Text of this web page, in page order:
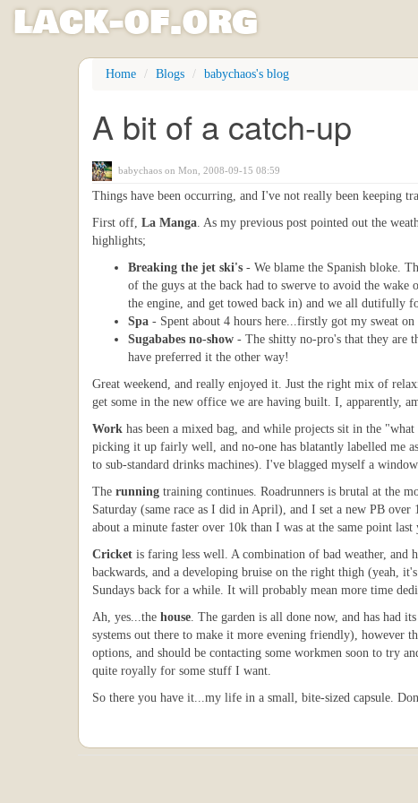
lack-of.org
Home Blogs babychaos's blog
A bit of a catch-up
babychaos on Mon, 2008-09-15 08:59
Things have been occurring, and I've not really been
First off, La Manga. As my previous post pointed out the
highlights;
Breaking the jet ski's - We blame the Spanish bloke.
of the guys at the back had to swerve to avoid the
the engine, and get towed back in) and we all dutifully
Spa - Spent about 4 hours here...firstly got my sweat
Sugababes no-show - The shitty no-pro's that they are
have preferred it the other way!
Great weekend, and really enjoyed it. Just the right mix of
get some in the new office we are having built. I, apparently,
Work has been a mixed bag, and while projects sit in the
picking it up fairly well, and no-one has blatantly labelled me
to sub-standard drinks machines). I've blagged myself a
The running training continues. Roadrunners is brutal at the
Saturday (same race as I did in April), and I set a new PB over
about a minute faster over 10k than I was at the same point
Cricket is faring less well. A combination of bad weather, and
backwards, and a developing bruise on the right thigh (yeah,
Sundays back for a while. It will probably mean more time
Ah, yes...the house. The garden is all done now, and has had
systems out there to make it more evening friendly), however
options, and should be contacting some workmen soon to try
quite royally for some stuff I want.
So there you have it...my life in a small, bite-sized capsule.